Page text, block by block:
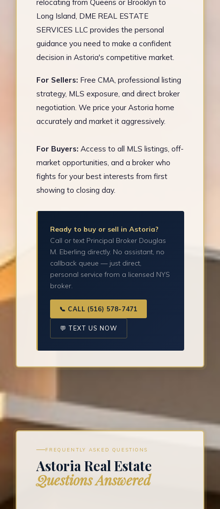
relocating from Queens or Brooklyn to
Long Island, DME REAL ESTATE
SERVICES LLC provides the personal
guidance you need to make a confident
decision in Astoria's competitive market.
For Sellers: Free CMA, professional listing
strategy, MLS exposure, and direct broker
negotiation. We price your Astoria home
accurately and market it aggressively.
For Buyers: Access to all MLS listings, off-
market opportunities, and a broker who
fights for your best interests from first
showing to closing day.
Ready to buy or sell in Astoria?
Call or text Principal Broker Douglas
M. Eberling directly. No assistant, no
callback queue — just direct,
personal service from a licensed NYS
broker.
📞 CALL (516) 578-7471
💬 TEXT US NOW
FREQUENTLY ASKED QUESTIONS
Astoria Real Estate
Questions Answered